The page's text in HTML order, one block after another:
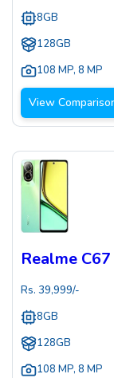
8GB
128GB
108 MP, 8 MP
View
Realme C67
Rs. 39,999/-
8GB
128GB
108 MP, 8 MP